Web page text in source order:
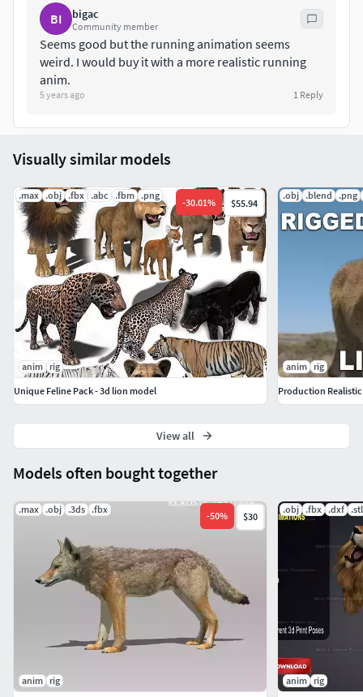
BI bigac
Community member
Seems good but the running animation seems
weird. I would buy it with a more realistic running
anim.
5 years ago 1 Reply
Models often bought together
.max .obj .3ds .fbx
-50% $30
anim rig
.obj .fbx .dxf .stl
anim
rig
Visually similar models
.max .obj .fbx .abc .fbm .png
-30.01% $55.94
anim rig
Unique Feline Pack - 3d lion model
.obj .blend .png
anim
rig
Production
View all